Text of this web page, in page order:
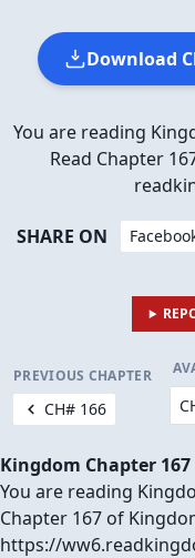
Download
You are reading
Read Chapter
SHARE ON
PREVIOUS CHAPTER
CH# 166
Kingdom Chapter 167
You are reading
Chapter 167 of
https://